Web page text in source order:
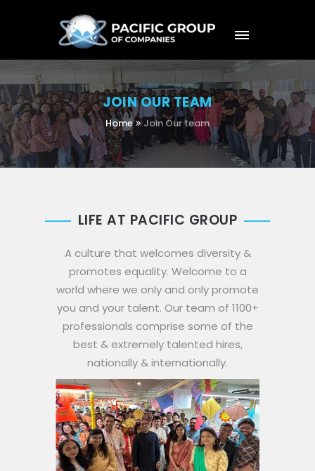
JOIN OUR TEAM
Home Join Our team
LIFE AT PACIFIC GROUP
A culture that welcomes diversity &
promotes equality. Welcome to a
world where we only and only promote
you and your talent. Our team of 1100+
professionals comprise some of the
best & extremely talented hires,
nationally & internationally.